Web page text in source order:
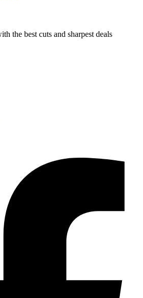
the best cuts and sharpest deals